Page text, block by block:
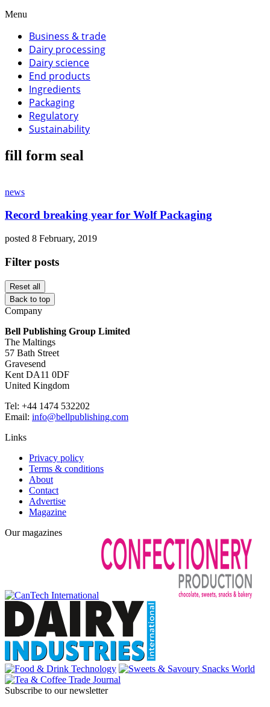
Menu
Business & trade
Dairy processing
Dairy science
End products
Ingredients
Packaging
Regulatory
Sustainability
fill form seal
news
Record breaking year for Wolf Packaging
posted 8 February, 2019
Filter posts
Reset all
Back to top
Company
Bell Publishing Group Limited
The Maltings
57 Bath Street
Gravesend
Kent DA11 0DF
United Kingdom
Tel: +44 1474 532202
Email: info@bellpublishing.com
Links
Privacy policy
Terms & conditions
About
Contact
Advertise
Magazine
Our magazines
Subscribe to our newsletter